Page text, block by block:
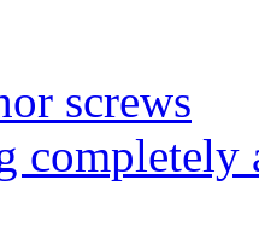
screws
completely